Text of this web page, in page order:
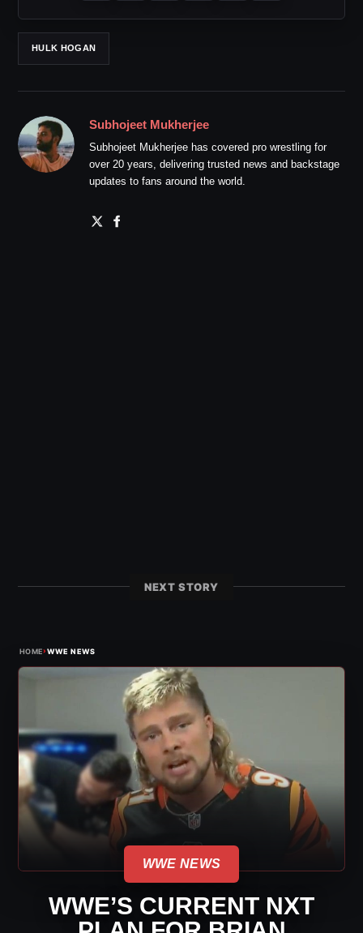
HULK HOGAN
Subhojeet Mukherjee
Subhojeet Mukherjee has covered pro wrestling for
over 20 years, delivering trusted news and backstage
updates to fans around the world.
NEXT STORY
HOME›WWE NEWS
WWE NEWS
WWE’S CURRENT NXT